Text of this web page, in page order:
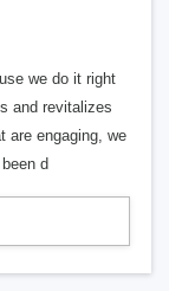
we do it right
and revitalizes
are engaging, we
d